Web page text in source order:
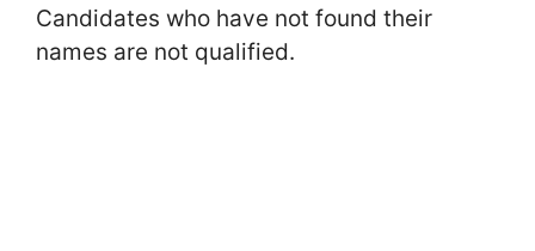
Candidates who have not found their
names are not qualified.